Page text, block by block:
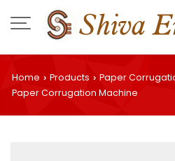
Home › Products › Paper
Paper Corrugation Machine